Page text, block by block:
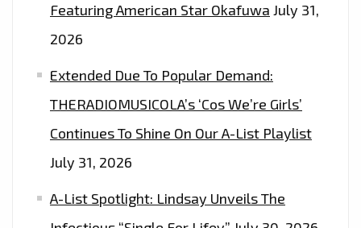
Featuring American Star Okafuwa July 31,
2026
Extended Due To Popular Demand:
THERADIOMUSICOLA’s ‘Cos We’re Girls’
Continues To Shine On Our A-List Playlist
July 31, 2026
A-List Spotlight: Lindsay Unveils The